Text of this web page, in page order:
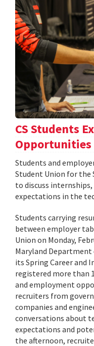
CS Students
Opportunities
Students and
Student Union for the
to discuss
expectations in the
Students carrying
between employer
Union on Monday,
Maryland Department
its Spring Career and
registered more than
and employment
recruiters from
companies and
conversations about
expectations and
the afternoon,